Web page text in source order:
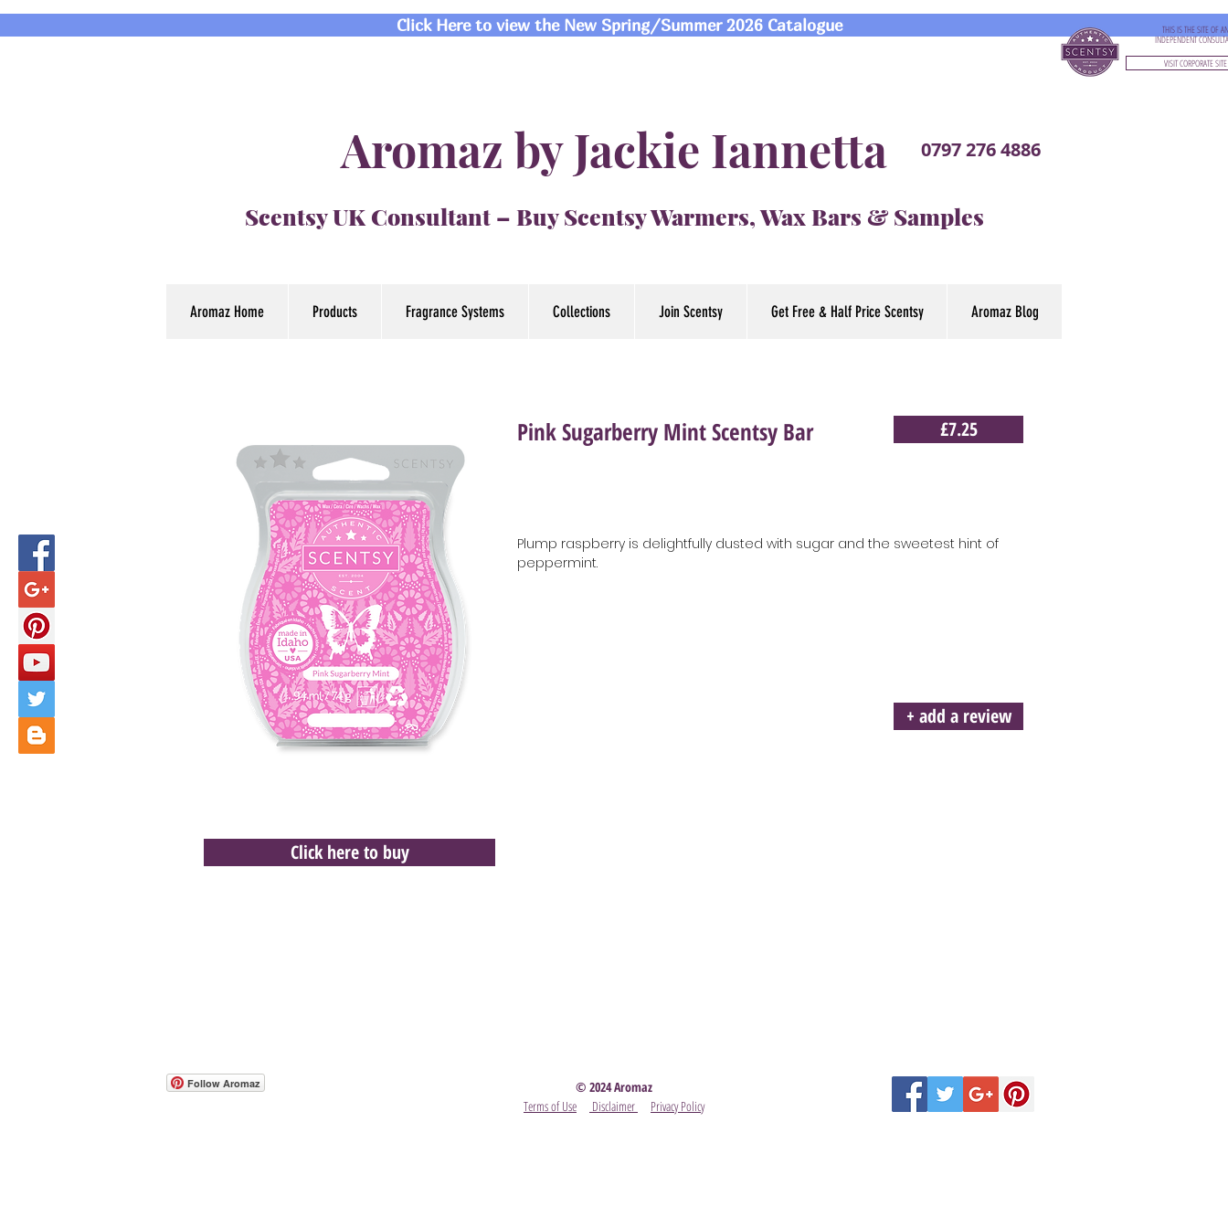
Click Here to view the New Spring/Summer 2026 Catalogue THIS IS THE SITE OF AN
INDEPENDENT
VISIT CORPORATE SITE
Aromaz by Jackie Iannetta
Scentsy UK Consultant – Buy Scentsy Warmers, Wax Bars & Samples
0797 276 4886
Aromaz Home Products Fragrance Systems Collections Join Scentsy Get Free & Half Price Scentsy Aromaz Blog
Pink Sugarberry Mint Scentsy Bar £7.25
Plump raspberry is delightfully dusted with sugar and the sweetest hint of
peppermint.
+ add a review
Click here to buy
© 2024 Aromaz
Terms of Use
Disclaimer Privacy Policy
Follow Aromaz